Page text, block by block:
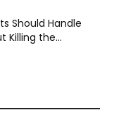
Should Handle
Killing the...